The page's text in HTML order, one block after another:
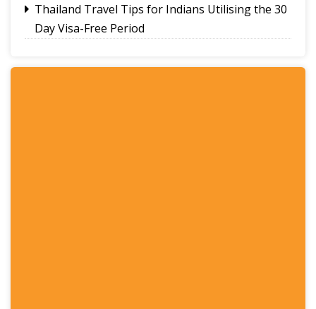
Thailand Travel Tips for Indians Utilising the 30
Day Visa-Free Period
Bookkeeping